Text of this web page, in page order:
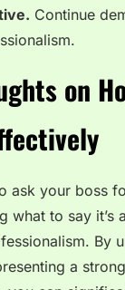
Continue
on
ask your boss
what to say it’s
By
a